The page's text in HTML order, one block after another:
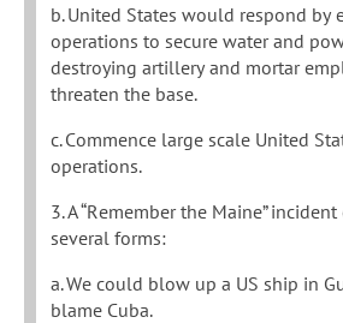
b. United States would respond by
operations to secure water and
destroying artillery and mortar
threaten the base.
c. Commence large scale United
operations.
3. A “Remember the Maine”
several forms:
a. We could blow up a US ship in
blame Cuba.